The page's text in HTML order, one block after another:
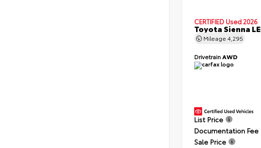
CERTIFIED Used 2026
Toyota Sienna LE
Mileage 4,295
DrivetrainAWD
List Price
Documentation Fee
Sale Price